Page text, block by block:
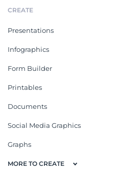
CREATE
Presentations
Infographics
Form Builder
Printables
Documents
Social Media Graphics
Graphs
MORE TO CREATE